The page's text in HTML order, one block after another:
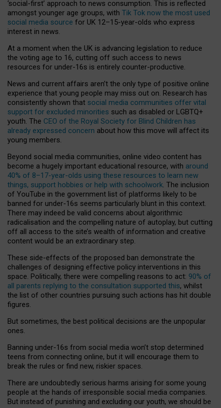
‘social-first’ approach to news consumption. This is reflected
amongst younger age groups, with Tik Tok now the most used
social media source for UK 12–15-year-olds who express
interest in news.
At a moment when the UK is advancing legislation to reduce
the voting age to 16, cutting off such access to news
resources for under-16s is entirely counter-productive.
News and current affairs aren’t the only type of positive online
experience that young people may miss out on. Research has
consistently shown that social media communities offer vital
support for excluded minorities such as disabled or LGBTQ+
youth. The CEO of the Royal Society for Blind Children has
already expressed concern about how this move will affect its
young members.
Beyond social media communities, online video content has
become a hugely important educational resource, with around
40% of 8–17-year-olds using these resources to learn new
things, support hobbies or help with schoolwork. The inclusion
of YouTube in the government list of platforms likely to be
banned for under-16s seems particularly blunt in this context.
There may indeed be valid concerns about algorithmic
radicalisation and the compelling nature of autoplay, but cutting
off all access to the site’s wealth of information and creative
content would be an extraordinary step.
These side-effects of the proposed ban demonstrate the
challenges of designing effective policy interventions in this
space. Politically, there were compelling reasons to act: 90% of
all parents replying to the consultation supported this, whilst
the list of other countries pursuing such actions has hit double
figures.
But sometimes, the best political decisions are the unpopular
ones.
Banning under-16s from social media won’t stop determined
teens from connecting online, but it will encourage them to
break the rules or find new, riskier spaces.
There are undoubtedly serious harms arising for some young
people at the hands of irresponsible social media companies.
But instead of punishing and excluding our youth, we should be